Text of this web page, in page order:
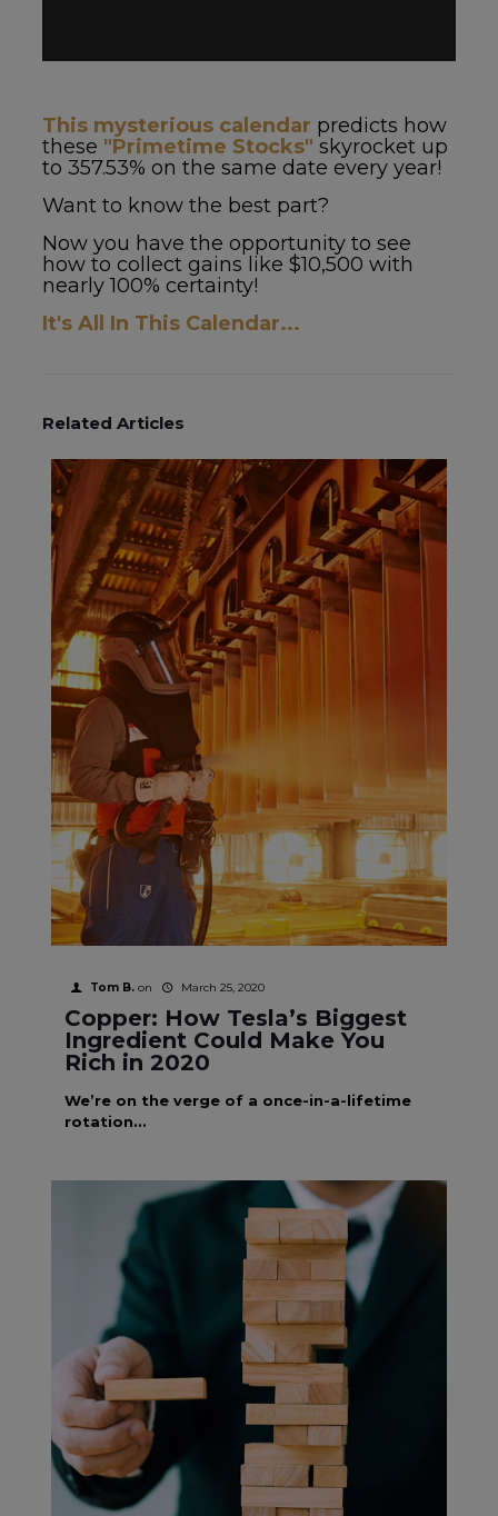
This mysterious calendar predicts how
these "Primetime Stocks" skyrocket up
to 357.53% on the same date every year!
Want to know the best part?
Now you have the opportunity to see
how to collect gains like $10,500 with
nearly 100% certainty!
It's All In This Calendar...
Related Articles
Tom B. on March 25, 2020
Copper: How Tesla’s Biggest
Ingredient Could Make You
Rich in 2020
We’re on the verge of a once-in-a-lifetime
rotation...